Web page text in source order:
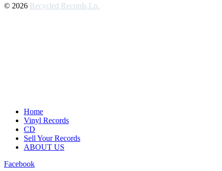
© 2026 Recycled Records Lp.
Home
Vinyl Records
CD
Sell Your Records
ABOUT US
Facebook